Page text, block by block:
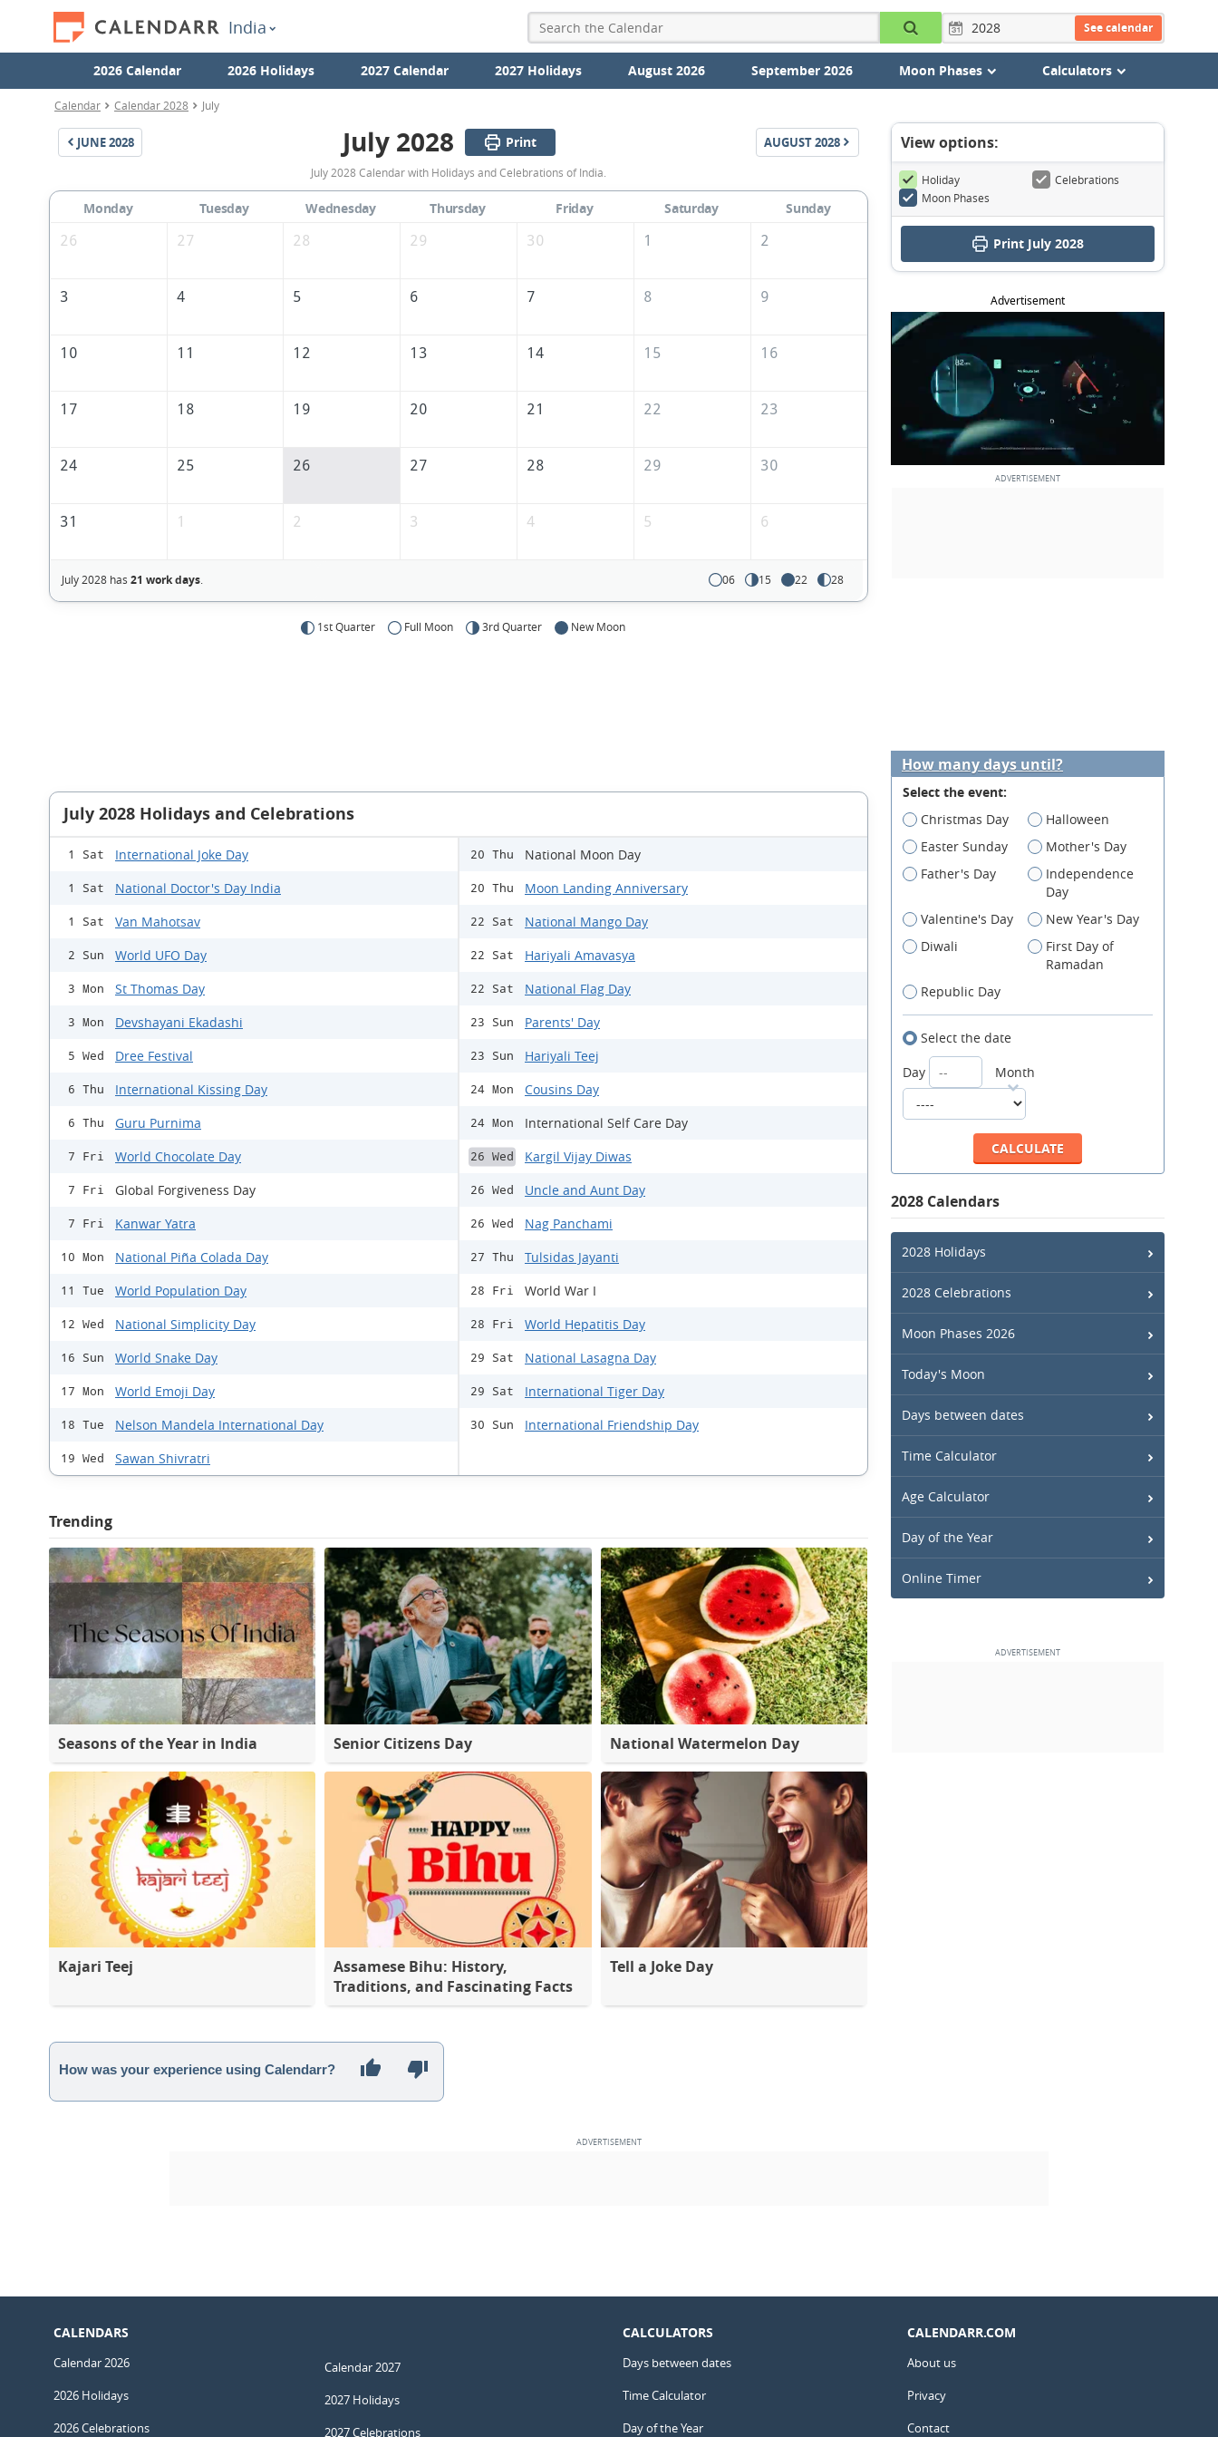
India See calendar
2026 Calendar 2026 Holidays 2027 Calendar 2027 Holidays August 2026 September 2026 Moon Phases Calculators
Calendar Calendar 2028 July
JUNE2028
July
2028
Calendar
July 2028 Print AUGUST2028
July 2028 Calendar with Holidays and Celebrations of India.
Monday Tuesday Wednesday Thursday Friday Saturday
Sunday
26
27 28 29 30 1 2
3 4 5 6 7 8 9
10 11 12 13 14 15 16
17 18 19 20 21 22 23
24 25 26 27 28 29 30
31 1 2 3 4 5 6
July 2028 has 21 work days. 06 15 22 28
1st Quarter Full Moon 3rd Quarter New Moon
View options:
Holiday
Celebrations
Moon Phases
Print July 2028
Advertisement
July 2028 Holidays and Celebrations
1 Sat International Joke Day
1 Sat National Doctor's Day India
1 Sat Van Mahotsav
2 Sun World UFO Day
3 Mon St Thomas Day
3 Mon Devshayani Ekadashi
5 Wed Dree Festival
6 Thu International Kissing Day
6 Thu Guru Purnima
7 Fri World Chocolate Day
7 Fri Global Forgiveness Day
7 Fri Kanwar Yatra
10 Mon National Piña Colada Day
11 Tue World Population Day
12 Wed National Simplicity Day
16 Sun World Snake Day
17 Mon World Emoji Day
18 Tue Nelson Mandela International Day
19 Wed Sawan Shivratri
20 Thu National Moon Day
20 Thu Moon Landing Anniversary
22 Sat National Mango Day
22 Sat Hariyali Amavasya
22 Sat National Flag Day
23 Sun Parents' Day
23 Sun Hariyali Teej
24 Mon Cousins Day
24 Mon International Self Care Day
26 Wed Kargil Vijay Diwas
26 Wed Uncle and Aunt Day
26 Wed Nag Panchami
27 Thu Tulsidas Jayanti
28 Fri World War I
28 Fri World Hepatitis Day
29 Sat National Lasagna Day
29 Sat International Tiger Day
30 Sun International Friendship Day
Trending
Seasons of the Year in India Senior Citizens Day National Watermelon Day
Kajari Teej
Assamese Bihu: History,
Traditions, and Fascinating Facts
Tell a Joke Day
How many days until?
Select the event:
Christmas Day
Halloween
Easter Sunday
Mother's Day
Father's Day
Independence
Day
Valentine's Day
New Year's Day
Diwali
First Day of
Ramadan
Republic Day
Select the date
Day
Month
2028 Calendars
2028 Holidays
2028 Celebrations
Moon Phases 2026
Today's Moon
Days between dates
Time Calculator
Age Calculator
Day of the Year
Online Timer
How was your experience using Calendarr?
CALENDARS
Calendar 2026
2026 Holidays
2026 Celebrations
Calendar 2027
2027 Holidays
2027 Celebrations
CALCULATORS
Days between dates
Time Calculator
Day of the Year
CALENDARR.COM
About us
Privacy
Contact